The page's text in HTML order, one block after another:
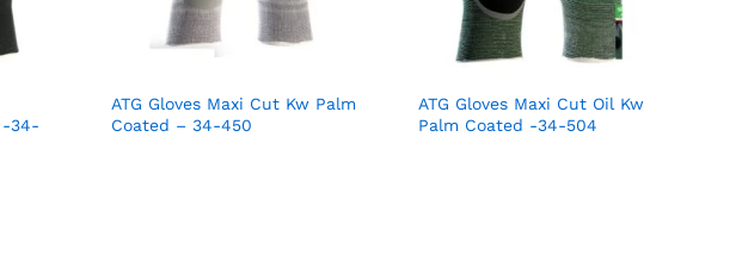
-34-
ATG Gloves Maxi Cut Kw Palm
Coated – 34-450
ATG Gloves Maxi Cut Oil Kw
Palm Coated -34-504